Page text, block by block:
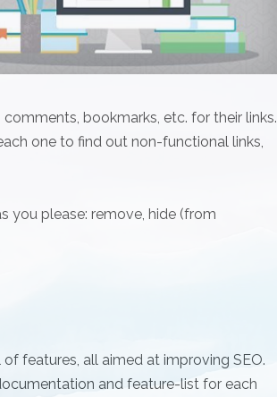
bookmarks, etc. for their links.
one to find out non-functional links,
you please: remove, hide (from
features, all aimed at improving SEO.
and feature-list for each